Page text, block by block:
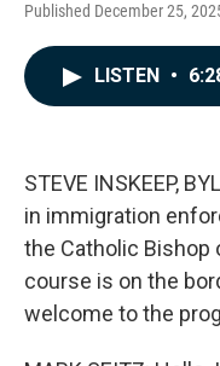
Published December 25,
LISTEN •
STEVE INSKEEP,
in immigration
the Catholic Bishop
course is on the
welcome to the